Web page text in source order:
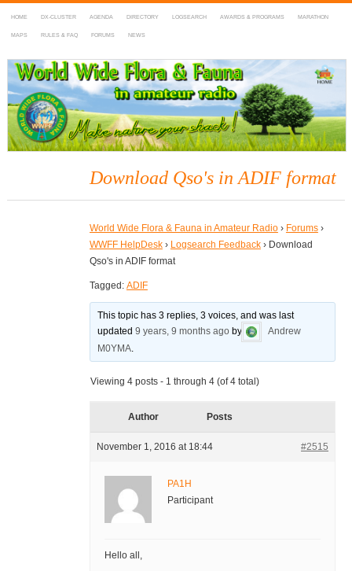
HOME DX-CLUSTER AGENDA DIRECTORY LOGSEARCH AWARDS & PROGRAMS MARATHON
MAPS RULES & FAQ FORUMS NEWS
WWFF
~ World Wide Flora & Fauna in Amateur Radio
Download Qso's in ADIF format
World Wide Flora & Fauna in Amateur Radio › Forums ›
WWFF HelpDesk › Logsearch Feedback › Download
Qso's in ADIF format
Tagged: ADIF
This topic has 3 replies, 3 voices, and was last
updated9 years, 9 months ago by
Andrew
M0YMA.
Viewing 4 posts - 1 through 4 (of 4 total)
Author Posts
November 1, 2016 at 18:44 #2515
PA1H
Participant
Hello all,